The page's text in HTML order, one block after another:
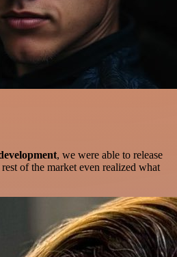
, we were able to release
of the market even realized what